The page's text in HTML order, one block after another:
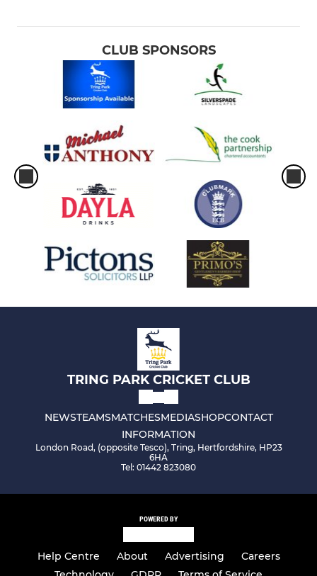
CLUB SPONSORS
TRING PARK CRICKET CLUB
NEWSTEAMSMATCHESMEDIASHOPCONTACT
INFORMATION
London Road, (opposite Tesco), Tring, Hertfordshire, HP23
6HA
Tel: 01442 823080
POWERED BY
Help Centre About Advertising
Careers